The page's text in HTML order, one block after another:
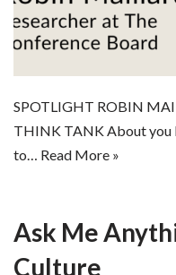
SPOTLIGHT ROBIN
THINK TANK About you
to… Read More »
Ask Me
Culture